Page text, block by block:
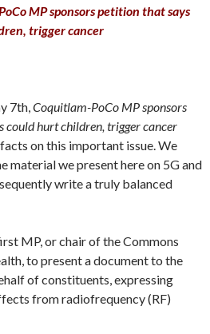
MP sponsors petition that says
trigger cancer
7th, Coquitlam-PoCo MP sponsors
could hurt children, trigger cancer
on this important issue. We
material we present here on 5G and
write a truly balanced
MP, or chair of the Commons
to present a document to the
of constituents, expressing
from radiofrequency (RF)